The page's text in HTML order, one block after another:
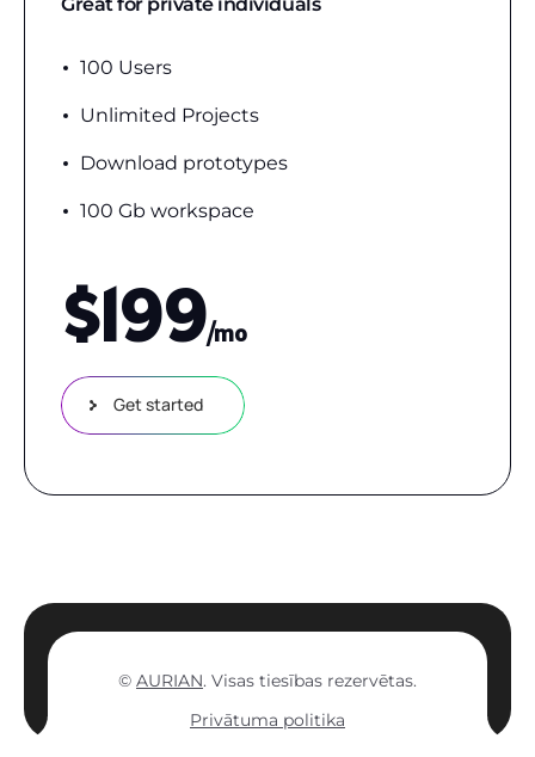
100 Users
Unlimited Projects
Download prototypes
100 Gb workspace
$199/mo
Get started
© AURIAN. Visas tiesības rezervētas.
Privātuma politika